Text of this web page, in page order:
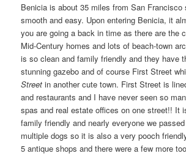
Benicia is about 35 miles from San Francisco
smooth and easy. Upon entering Benicia, it
you are going a back in time as there are the
Mid-Century homes and lots of beach-town
is so clean and family friendly and they have
stunning gazebo and of course First Street
Street in another cute town. First Street is
and restaurants and I have never seen so
spas and real estate offices on one street!! It
family friendly and nearly everyone we
multiple dogs so it is also a very pooch
5 antique shops and there were a few more